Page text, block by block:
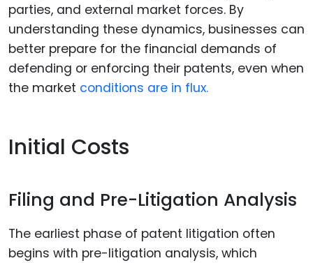
parties, and external market forces. By
understanding these dynamics, businesses can
better prepare for the financial demands of
defending or enforcing their patents, even when
the market conditions are in flux.
Initial Costs
Filing and Pre-Litigation Analysis
The earliest phase of patent litigation often
begins with pre-litigation analysis, which